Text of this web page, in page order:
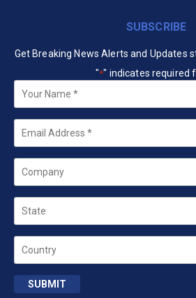
SUBSCRIBE
Get Breaking News Alerts and Updates
"*" indicates required
Your
Name *
Email
Company
State
Country
SUBMIT